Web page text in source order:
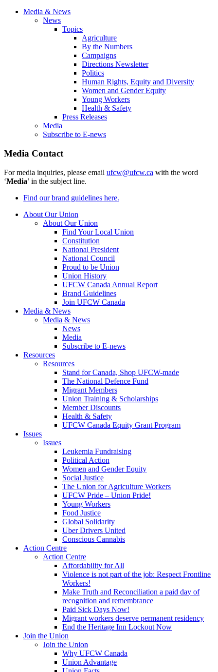
Media & News
News
Topics
Agriculture
By the Numbers
Campaigns
Directions Newsletter
Politics
Human Rights, Equity and Diversity
Women and Gender Equity
Young Workers
Health & Safety
Press Releases
Media
Subscribe to E-news
Media Contact
For media inquiries, please email ufcw@ufcw.ca with the word
‘Media’ in the subject line.
Find our brand guidelines here.
About Our Union
About Our Union
Find Your Local Union
Constitution
National President
National Council
Proud to be Union
Union History
UFCW Canada Annual Report
Brand Guidelines
Join UFCW Canada
Media & News
Media & News
News
Media
Subscribe to E-news
Resources
Resources
Stand for Canada, Shop UFCW-made
The National Defence Fund
Migrant Members
Union Training & Scholarships
Member Discounts
Health & Safety
UFCW Canada Equity Grant Program
Issues
Issues
Leukemia Fundraising
Political Action
Women and Gender Equity
Social Justice
The Union for Agriculture Workers
UFCW Pride – Union Pride!
Young Workers
Food Justice
Global Solidarity
Uber Drivers United
Conscious Cannabis
Action Centre
Action Centre
Affordability for All
Violence is not part of the job: Respect Frontline
Workers!
Make Truth and Reconciliation a paid day of
recognition and remembrance
Paid Sick Days Now!
Migrant workers deserve permanent residency
End the Heritage Inn Lockout Now
Join the Union
Join the Union
Why UFCW Canada
Union Advantage